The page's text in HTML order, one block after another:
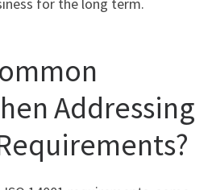
Addressing